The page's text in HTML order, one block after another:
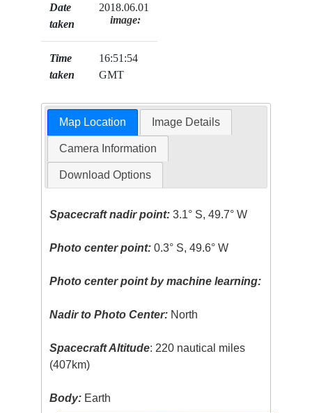
Date
taken
2018.06.01
Time
taken
16:51:54
GMT
image:
Map Location Image Details
Camera Information
Download Options
Spacecraft nadir point: 3.1° S, 49.7° W
Photo center point: 0.3° S, 49.6° W
Photo center point by machine learning:
Nadir to Photo Center: North
Spacecraft Altitude: 220 nautical miles
(407km)
Body: Earth